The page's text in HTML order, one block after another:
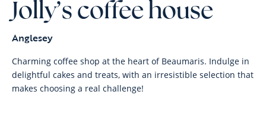
Jolly’s coffee house
Anglesey
Charming coffee shop at the heart of Beaumaris. Indulge in
delightful cakes and treats, with an irresistible selection that
makes choosing a real challenge!